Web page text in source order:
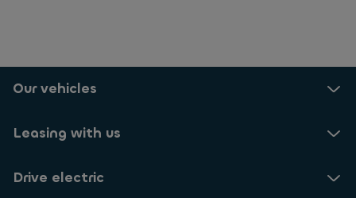
Our vehicles
Leasing with us
Drive electric